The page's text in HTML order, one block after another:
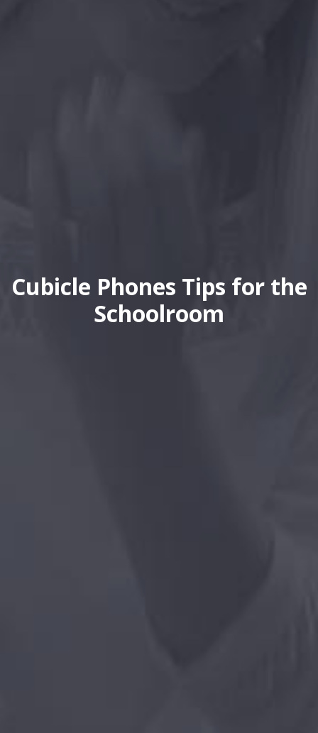
Cubicle Phones Tips for the
Schoolroom